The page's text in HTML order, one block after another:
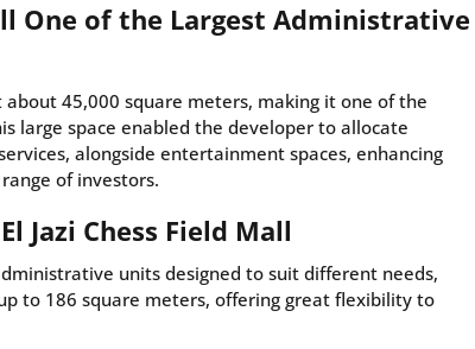
One of the Largest Administrative
45,000 square meters, making it one of the
large space enabled the developer to allocate
alongside entertainment spaces, enhancing
of investors.
Jazi Chess Field Mall
units designed to suit different needs,
to 186 square meters, offering great flexibility to